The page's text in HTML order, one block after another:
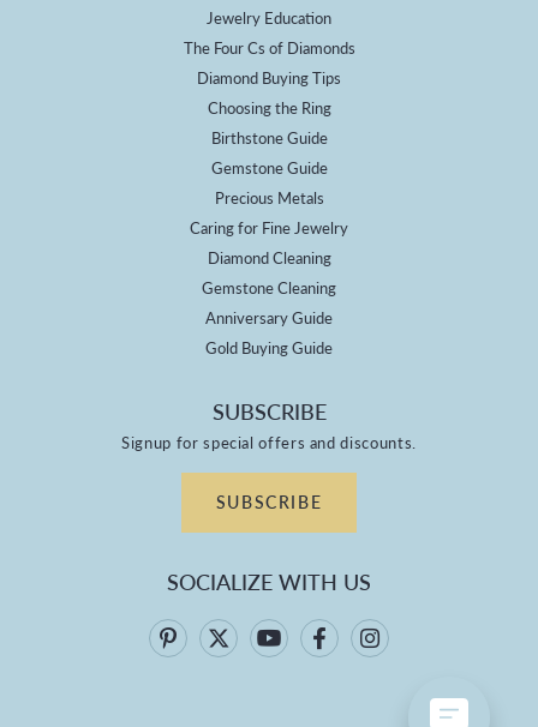
Jewelry Education
The Four Cs of Diamonds
Diamond Buying Tips
Choosing the Ring
Birthstone Guide
Gemstone Guide
Precious Metals
Caring for Fine Jewelry
Diamond Cleaning
Gemstone Cleaning
Anniversary Guide
Gold Buying Guide
SUBSCRIBE
Signup for special offers and discounts.
SUBSCRIBE
SOCIALIZE WITH US